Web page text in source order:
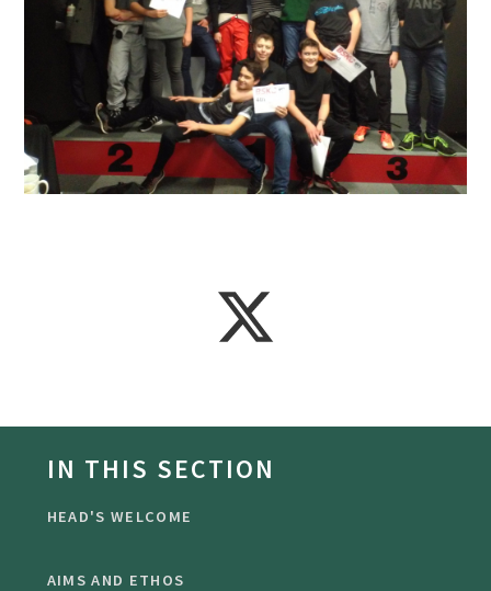
IN THIS SECTION
HEAD'S WELCOME
AIMS AND ETHOS